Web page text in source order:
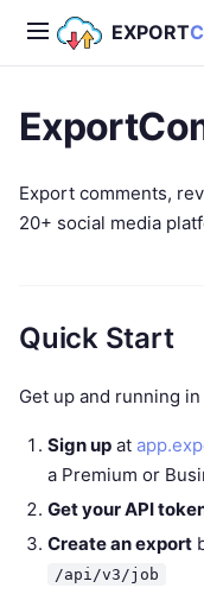
EXPORT
Export comments,
20+ social media
Quick Start
Get up and running
Sign up at
a Premium or
Get your API
Create an export
/api/v3/job